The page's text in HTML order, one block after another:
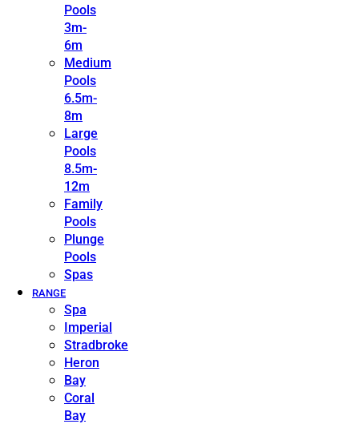
Pools
3m-
6m
Medium
Pools
6.5m-
8m
Large
Pools
8.5m-
12m
Family
Pools
Plunge
Pools
Spas
RANGE
Spa
Imperial
Stradbroke
Heron
Bay
Coral
Bay